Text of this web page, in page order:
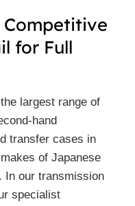
Competitive
for Full
largest range of
hand
transfer cases in
of Japanese
In our transmission
specialist